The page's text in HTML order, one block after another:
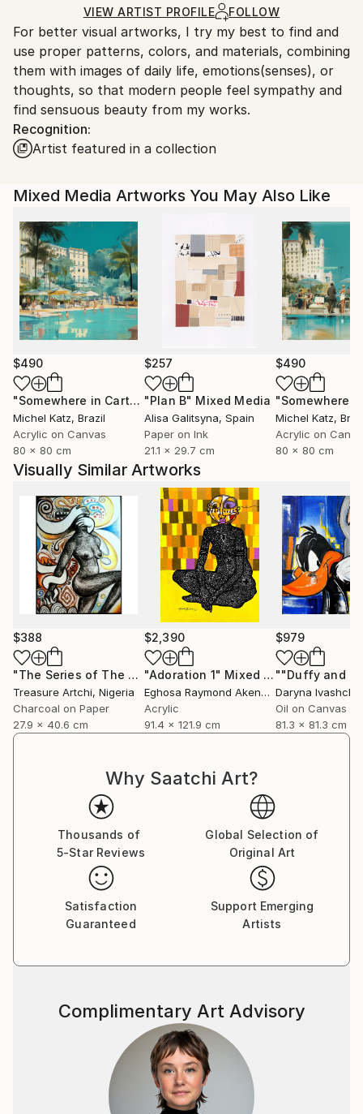
Woodcut, Wood
Ships in a Box
Ships From:
South Korea.
VIEW ARTIST PROFILE FOLLOW
For better visual artworks, I try my best to find and
use proper patterns, colors, and materials, combining
them with images of daily life, emotions(senses), or
thoughts, so that modern people feel sympathy and
find sensuous beauty from my works.
Recognition:
Artist featured in a collection
Mixed Media Artworks You May Also Like
$490
"Somewhere in Cartagena #2" Mixed Media
Michel Katz, Brazil
Acrylic on Canvas
80 x 80 cm
$257
"Plan B" Mixed Media
Alisa Galitsyna, Spain
Paper on Ink
21.1 x 29.7 cm
$490
Michel Katz,
Acrylic on
80 x 80 cm
Visually Similar Artworks
$388
"The Series of The Daunting" Drawing
Treasure Artchi, Nigeria
Charcoal on Paper
27.9 x 40.6 cm
$2,390
"Adoration 1" Mixed Media
Eghosa Raymond Akenbor
Acrylic
91.4 x 121.9 cm
$979
Daryna
Oil on Canvas
81.3 x 81.3 cm
Why Saatchi Art?
Thousands of
5-Star Reviews
Global Selection of
Original Art
Satisfaction
Guaranteed
Support Emerging
Artists
Complimentary Art Advisory